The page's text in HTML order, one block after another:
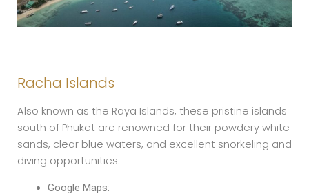
Racha Islands
Also known as the Raya Islands, these pristine islands
south of Phuket are renowned for their powdery white
sands, clear blue waters, and excellent snorkeling and
diving opportunities.
Google Maps: